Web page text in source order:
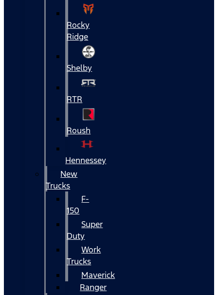
Rocky
Ridge
Shelby
RTR
Roush
Hennessey
New
Trucks
F-
150
Super
Duty
Work
Trucks
Maverick
Ranger